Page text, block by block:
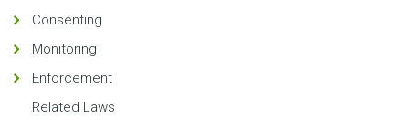
Consenting
Monitoring
Enforcement
Related Laws